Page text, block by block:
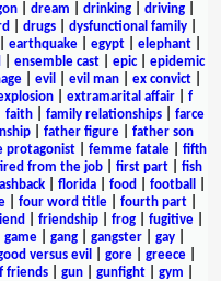
dream drinking driving
drugs dysfunctional family
earthquake egypt elephant
ensemble cast| epic| epidemic
evil evil man ex convict
| extramarital affair| f
faith family relationships
farce
| father figure| father son
protagonist| femme fatale| fifth
from the job| first part| fish
florida food football
| four word title| fourth part|
friendship frog fugitive
game| gang| gangster| gay|
versus evil gore| greece|
friends| gun| gunfight| gym